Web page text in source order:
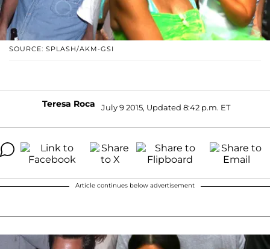
SOURCE: SPLASH/AKM-GSI
Teresa Roca July 9 2015, Updated 8:42 p.m. ET
Article continues below advertisement